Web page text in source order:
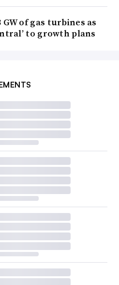
GW of gas turbines as
to growth plans